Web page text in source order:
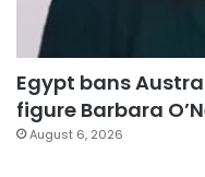
Egypt bans
figure Barbara
August 6, 2026